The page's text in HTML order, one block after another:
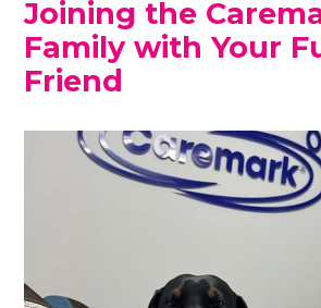
Joining the
Family with Your
Friend